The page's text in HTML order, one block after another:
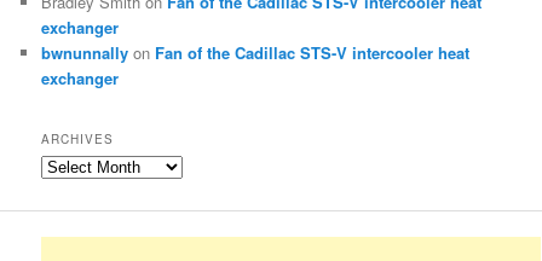
exchanger
bwnunnally on Fan of the Cadillac STS-V intercooler heat
exchanger
ARCHIVES
Archives